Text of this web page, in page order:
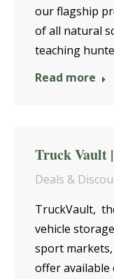
our flagship
of all natural
teaching
Read more
Truck Vault
Deals &
TruckVault,
vehicle
sport
offer available